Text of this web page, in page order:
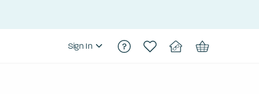
Sign In